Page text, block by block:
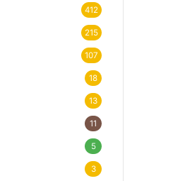
412
215
107
18
13
11
5
3